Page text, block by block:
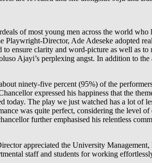
of most young men across the world
Playwright-Director, Ade Adeseke adopted
ensure clarity and word-picture as well as
Ajayi’s perplexing angst. In addition to
ninety-five percent (95%) of the
expressed his happiness that the
today. The play we just watched has a lot of
was quite perfect, considering the level
further emphasised his relentless
appreciated the University
staff and students for working